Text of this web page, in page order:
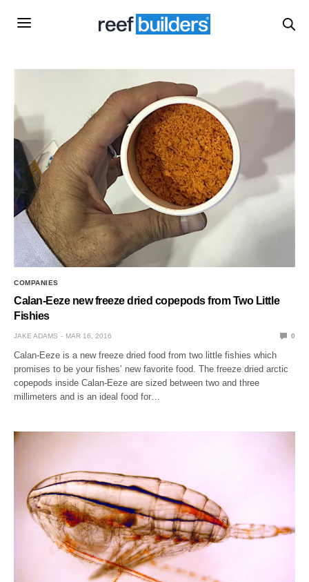
COMPANIES
Calan-Eeze new freeze dried copepods from Two Little
Fishies
JAKE ADAMS MAR 16, 2016 0
Calan-Eeze is a new freeze dried food from two little fishies which
promises to be your fishes’ new favorite food. The freeze dried arctic
copepods inside Calan-Eeze are sized between two and three
millimeters and is an ideal food for…